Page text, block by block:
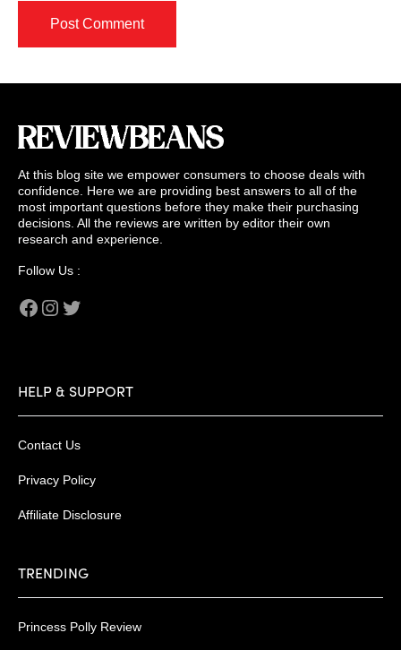
At this blog site we empower consumers to choose deals with
confidence. Here we are providing best answers to all of the
most important questions before they make their purchasing
decisions. All the reviews are written by editor their own
research and experience.
Follow Us :
Facebook
Instagram
HELP & SUPPORT
Contact Us
Privacy Policy
Affiliate Disclosure
TRENDING
Princess Polly Review